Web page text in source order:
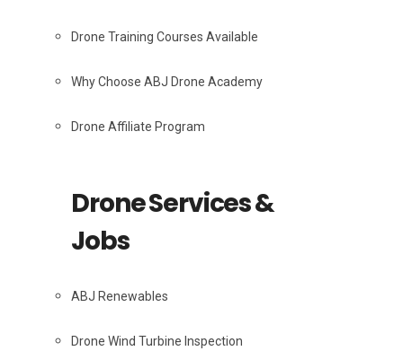
Drone Training Courses Available
Why Choose ABJ Drone Academy
Drone Affiliate Program
Drone Services &
Jobs
ABJ Renewables
Drone Wind Turbine Inspection